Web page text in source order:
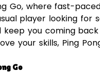
Go, where fast-
player looking for
you coming
your skills, Ping
Go